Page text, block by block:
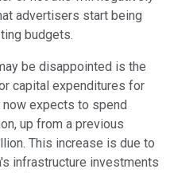
advertisers start being
budgets.
be disappointed is the
capital expenditures for
expects to spend
up from a previous
This increase is due to
infrastructure investments